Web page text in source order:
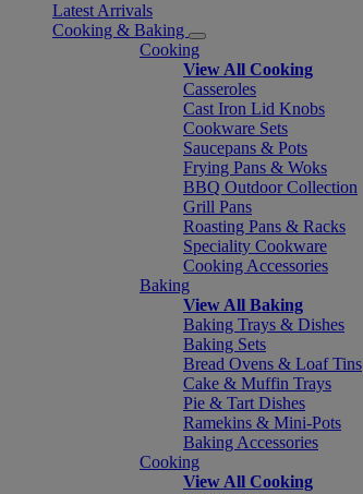
Latest Arrivals
Cooking & Baking
Cooking
View All Cooking
Casseroles
Cast Iron Lid Knobs
Cookware Sets
Saucepans & Pots
Frying Pans & Woks
BBQ Outdoor Collection
Grill Pans
Roasting Pans & Racks
Speciality Cookware
Cooking Accessories
Baking
View All Baking
Baking Trays & Dishes
Baking Sets
Bread Ovens & Loaf Tins
Cake & Muffin Trays
Pie & Tart Dishes
Ramekins & Mini-Pots
Baking Accessories
Cooking
View All Cooking